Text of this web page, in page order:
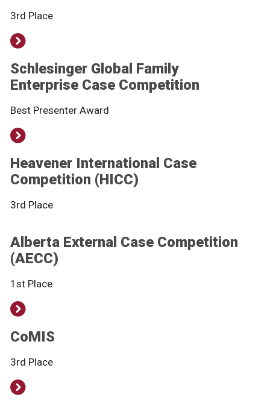
3rd Place
Schlesinger Global Family
Enterprise Case Competition
Best Presenter Award
Heavener International Case
Competition (HICC)
3rd Place
Alberta External Case Competition
(AECC)
1st Place
CoMIS
3rd Place